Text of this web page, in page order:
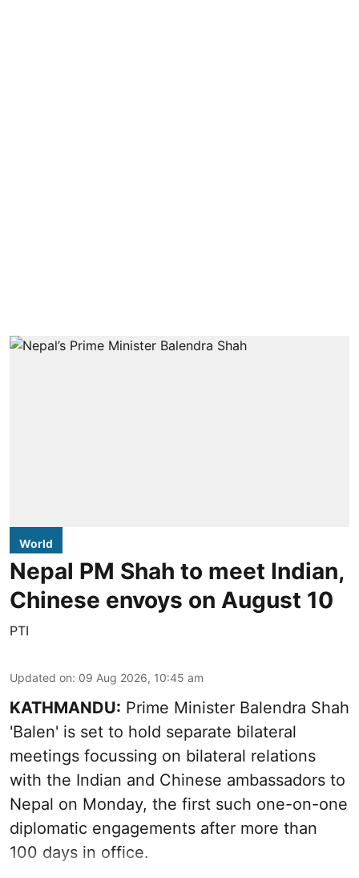
World
Nepal PM Shah to meet Indian,
Chinese envoys on August 10
PTI
Updated on: 09 Aug 2026, 10:45 am
KATHMANDU: Prime Minister Balendra Shah
'Balen' is set to hold separate bilateral
meetings focussing on bilateral relations
with the Indian and Chinese ambassadors to
Nepal on Monday, the first such one-on-one
diplomatic engagements after more than
100 days in office.